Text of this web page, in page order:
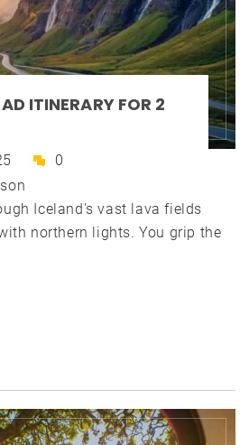
ITINERARY FOR 2
0
Iceland's vast lava fields
northern lights. You grip the